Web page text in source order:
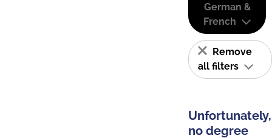
German &
French
Remove
all filters
Unfortunately,
no degree